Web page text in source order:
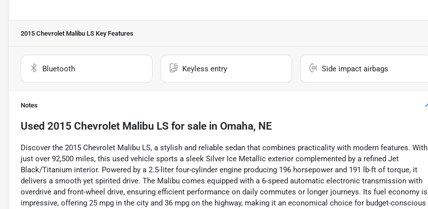
2015 Chevrolet Malibu LS Key Features
Bluetooth Keyless entry Side impact airbags
Notes
Used 2015 Chevrolet Malibu LS for sale in Omaha, NE
Discover the 2015 Chevrolet Malibu LS, a stylish and reliable sedan that combines practicality with modern features. With
just over 92,500 miles, this used vehicle sports a sleek Silver Ice Metallic exterior complemented by a refined Jet
Black/Titanium interior. Powered by a 2.5-liter four-cylinder engine producing 196 horsepower and 191 lb-ft of torque, it
delivers a smooth yet spirited drive. The Malibu comes equipped with a 6-speed automatic electronic transmission with
overdrive and front-wheel drive, ensuring efficient performance on daily commutes or longer journeys. Its fuel economy is
impressive, offering 25 mpg in the city and 36 mpg on the highway, making it an economical choice for budget-conscious